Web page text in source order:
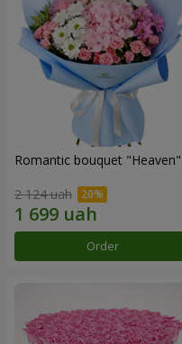
Romantic bouquet "Heaven"
2 124 uah
Order